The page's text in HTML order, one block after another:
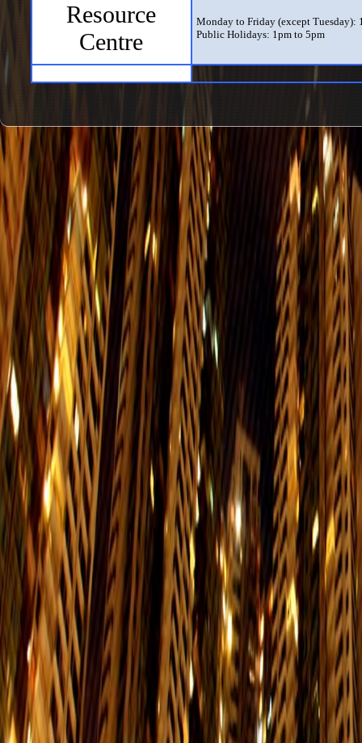
Resource
Centre
Monday to Friday (except Tuesday):
Public Holidays: 1pm to 5pm
Exhibition Hall Daily (except Tuesday) from 10am to
The Exhibition Hall only opens